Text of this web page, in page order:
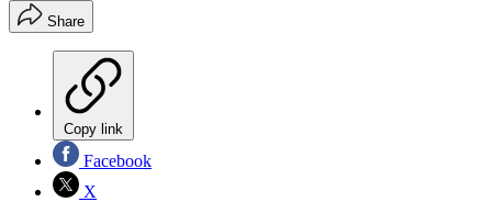
Share
Copy link
Facebook
X